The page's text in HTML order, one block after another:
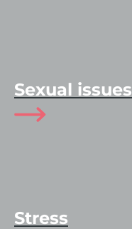
Sexual issues
Stress